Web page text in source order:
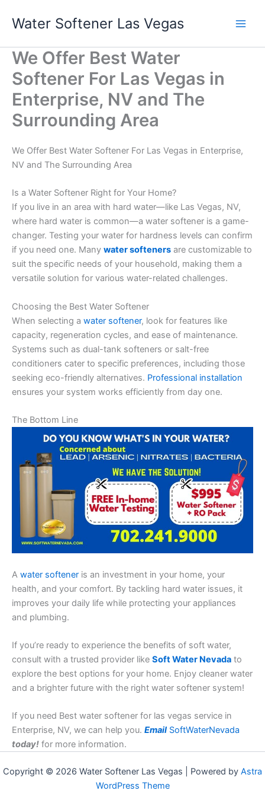
Water Softener Las Vegas
We Offer Best Water
Softener For Las Vegas in
Enterprise, NV and The
Surrounding Area
We Offer Best Water Softener For Las Vegas in Enterprise,
NV and The Surrounding Area
Is a Water Softener Right for Your Home?
If you live in an area with hard water—like Las Vegas, NV,
where hard water is common—a water softener is a game-
changer. Testing your water for hardness levels can confirm
if you need one. Many water softeners are customizable to
suit the specific needs of your household, making them a
versatile solution for various water-related challenges.
Choosing the Best Water Softener
When selecting a water softener, look for features like
capacity, regeneration cycles, and ease of maintenance.
Systems such as dual-tank softeners or salt-free
conditioners cater to specific preferences, including those
seeking eco-friendly alternatives. Professional installation
ensures your system works efficiently from day one.
The Bottom Line
A water softener is an investment in your home, your
health, and your comfort. By tackling hard water issues, it
improves your daily life while protecting your appliances
and plumbing.
If you’re ready to experience the benefits of soft water,
consult with a trusted provider like Soft Water Nevada to
explore the best options for your home. Enjoy cleaner water
and a brighter future with the right water softener system!
If you need Best water softener for las vegas service in
Enterprise, NV, we can help you. Email SoftWaterNevada
today! for more information.
Copyright © 2026 Water Softener Las Vegas | Powered by Astra
WordPress Theme